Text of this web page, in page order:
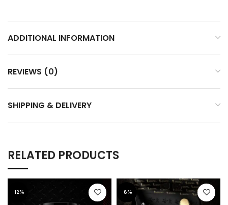
ADDITIONAL INFORMATION
REVIEWS (0)
SHIPPING & DELIVERY
RELATED PRODUCTS
-12% -8%